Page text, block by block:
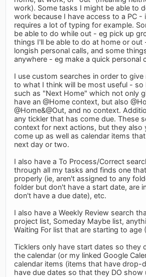
work). Some tasks I might be able to
work because I have access to a PC -
requires a lot of typing for example.
be able to do while out - eg pick up
things I'll be able to do at home or out
longish personal calls, and some
anywhere - eg make a quick personal
I use custom searches in order to give
to what I think will be most useful - so
such as "Next Home" which not only
have an @Home context, but also
@Home&@Out, and no context.
any tickler that has come due. These
context for next actions, but they also
come up as well as calendar items
next day or two.
I also have a To Process/Correct
through all my tasks and finds one
properly (ie, aren't assigned to any
folder but don't have a start date, are
don't have a due date), etc.
I also have a Weekly Review search
project list, Someday Maybe list,
Waiting For list that are starting to age
Ticklers only have start dates so they
the calendar (or my linked Google
calendar items (items that have drop-
have due dates so that they DO show